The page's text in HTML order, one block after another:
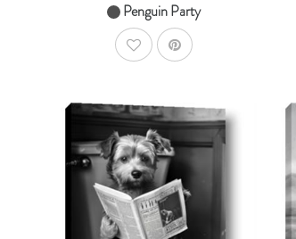
Penguin Party
AddToWishlist
SHOP NOW